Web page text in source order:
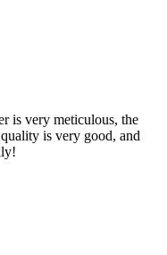
is very meticulous, the
is very good, and